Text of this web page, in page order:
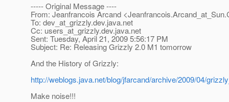
----- Original Message ----
From: Jeanfrancois Arcand <Jeanfrancois.Arcand_at_Sun.
To: dev_at_grizzly.dev.java.net
Cc: users_at_grizzly.dev.java.net
Sent: Tuesday, April 21, 2009 5:56:17 PM
Subject: Re: Releasing Grizzly 2.0 M1 tomorrow
And the History of Grizzly:
http://weblogs.java.net/blog/jfarcand/archive/2009/04/
Make noise!!!